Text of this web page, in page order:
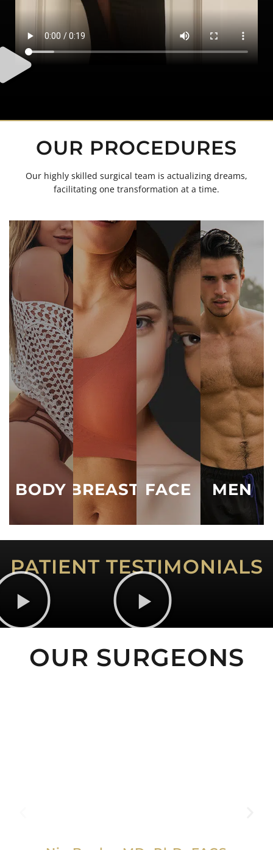
OUR PROCEDURES
Our highly skilled surgical team is actualizing dreams,
facilitating one transformation at a time.
Awake Lipo
Body Lift
Brazilian Butt
Lift
Lipo 360
Liposuction
Tummy Tuck
Mommy
Makeover
Arm Lift
Thigh Lift
Rejuvenation
BODY
Breast
Augmentation
Breast Lift
Breast
BREAST
Brow Lift
Buccal (Cheek)
Fat Removal
Eyelid Lift
(Blepharoplasty)
Facelift
Neck Lift
Ear Pinning /
Otoplasty
Nose Job /
Rhinoplasty
See All
FACE
Male BBL
Male Breast
Procedures
Male
Liposuction
Male Tummy
Tuck
See All
MEN
PATIENT TESTIMONIALS
OUR SURGEONS